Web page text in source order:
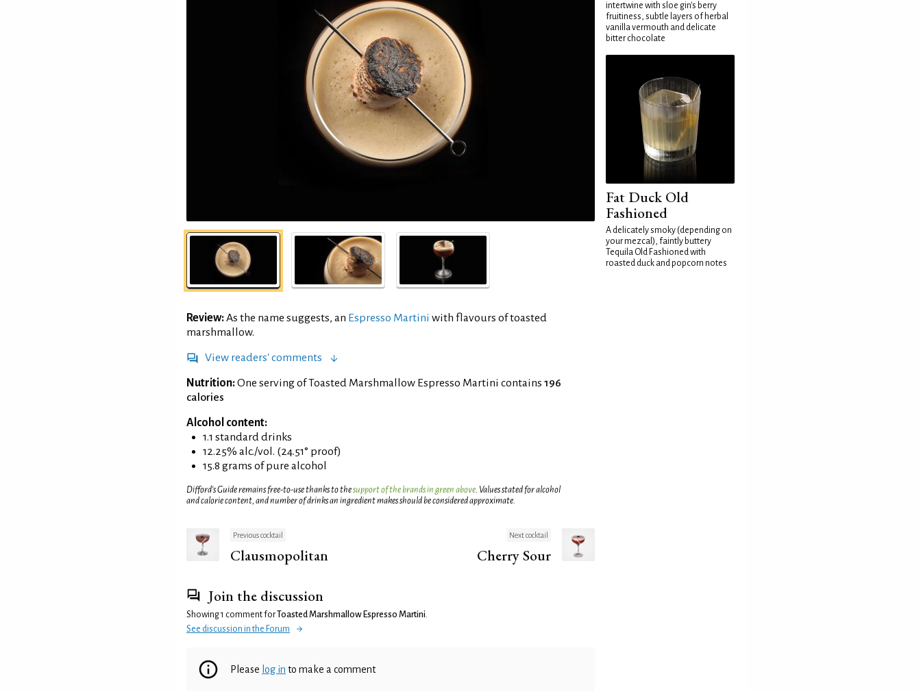
Review:As the name suggests, an Espresso Martini with flavours of toasted
marshmallow.
View readers' comments
Nutrition:One serving of Toasted Marshmallow Espresso Martini contains 196
calories
Alcohol content:
1.1 standard drinks
12.25% alc./vol. (24.51° proof)
15.8 grams of pure alcohol
Difford’s Guide remains free-to-use thanks to thesupport of the brands in green above. Values stated for alcohol
and calorie content, and number of drinks an ingredient makes should be considered approximate.
Previous cocktail
Clausmopolitan
Next cocktail
Cherry Sour
Join the discussion
Showing 1 comment forToasted Marshmallow Espresso Martini
See discussion in the Forum
Please log in to make a comment
intertwine with sloe gin's berry
fruitiness, subtle layers of herbal
vanilla vermouth and delicate
bitter chocolate
Fat Duck Old
Fashioned
A delicately smoky (depending on
your mezcal), faintly buttery
Tequila Old Fashioned with
roasted duck and popcorn notes